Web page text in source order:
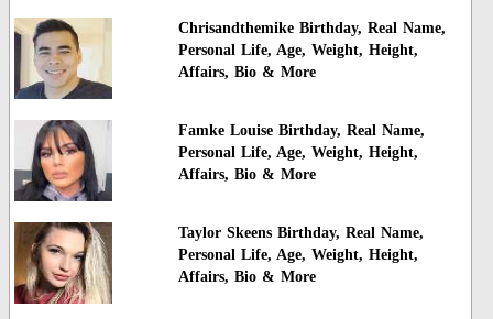
Chrisandthemike Birthday, Real Name,
Personal Life, Age, Weight, Height,
Affairs, Bio & More
Famke Louise Birthday, Real Name,
Personal Life, Age, Weight, Height,
Affairs, Bio & More
Taylor Skeens Birthday, Real Name,
Personal Life, Age, Weight, Height,
Affairs, Bio & More